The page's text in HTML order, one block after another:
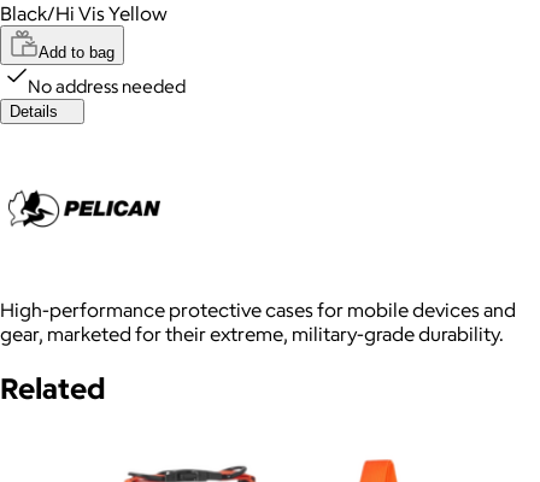
Black/Hi Vis Yellow
Add to bag
No address needed
Details
High-performance protective cases for mobile devices and
gear, marketed for their extreme, military-grade durability.
Related